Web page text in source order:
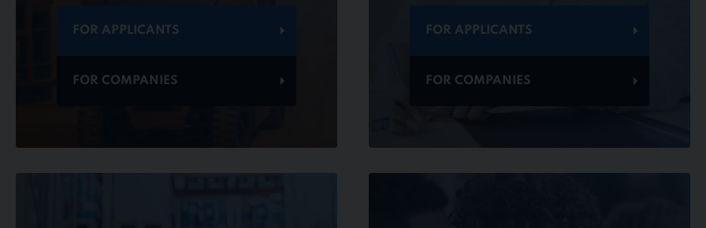
FOR APPLICANTS
FOR COMPANIES
FOR APPLICANTS
FOR COMPANIES